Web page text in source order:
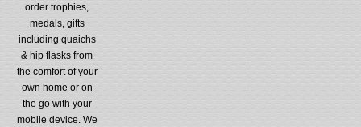
order trophies,
medals, gifts
including quaichs
& hip flasks from
the comfort of your
own home or on
the go with your
mobile device. We